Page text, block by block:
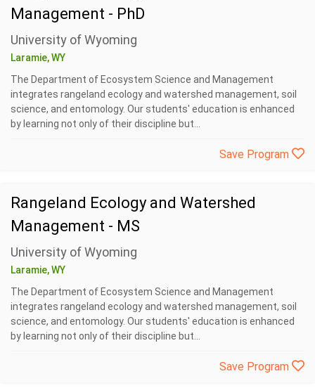
Management - PhD
University of Wyoming
Laramie, WY
The Department of Ecosystem Science and Management
integrates rangeland ecology and watershed management, soil
science, and entomology. Our students' education is enhanced
by learning not only of their discipline but...
Save Program
Rangeland Ecology and Watershed
Management - MS
University of Wyoming
Laramie, WY
The Department of Ecosystem Science and Management
integrates rangeland ecology and watershed management, soil
science, and entomology. Our students' education is enhanced
by learning not only of their discipline but...
Save Program